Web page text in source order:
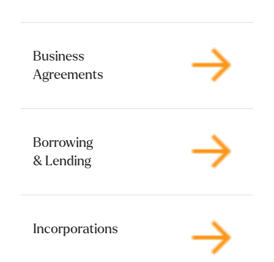
Business
Agreements
Borrowing
& Lending
Incorporations